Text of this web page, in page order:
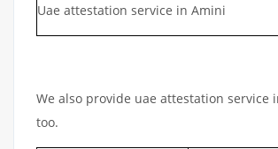
Uae attestation service in Amini
We also provide uae attestation service
too.